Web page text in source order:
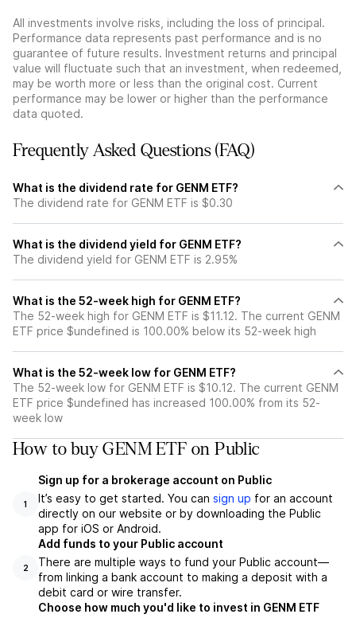
All investments involve risks, including the loss of principal.
Performance data represents past performance and is no
guarantee of future results. Investment returns and principal
value will fluctuate such that an investment, when redeemed,
may be worth more or less than the original cost. Current
performance may be lower or higher than the performance
data quoted.
Frequently Asked Questions (FAQ)
What is the dividend rate for GENM ETF?
The dividend rate for GENM ETF is $0.30
What is the dividend yield for GENM ETF?
The dividend yield for GENM ETF is 2.95%
What is the 52-week high for GENM ETF?
The 52-week high for GENM ETF is $11.12. The current GENM
ETF price $undefined is 100.00% below its 52-week high
What is the 52-week low for GENM ETF?
The 52-week low for GENM ETF is $10.12. The current GENM
ETF price $undefined has increased 100.00% from its 52-
week low
How to buy GENM ETF on Public
1
Sign up for a brokerage account on Public
It’s easy to get started. You can sign up for an account
directly on our website or by downloading the Public
app for iOS or Android.
2
Add funds to your Public account
There are multiple ways to fund your Public account—
from linking a bank account to making a deposit with a
debit card or wire transfer.
Choose how much you'd like to invest in GENM ETF